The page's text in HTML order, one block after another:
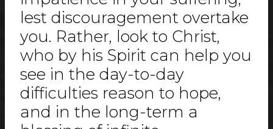
lest discouragement overtake
you. Rather, look to Christ,
who by his Spirit can help you
see in the day-to-day
difficulties reason to hope,
and in the long-term a